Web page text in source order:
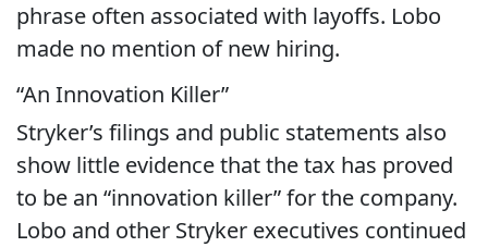
phrase often associated with layoffs. Lobo
made no mention of new hiring.
“An Innovation Killer”
Stryker’s filings and public statements also
show little evidence that the tax has proved
to be an “innovation killer” for the company.
Lobo and other Stryker executives continued